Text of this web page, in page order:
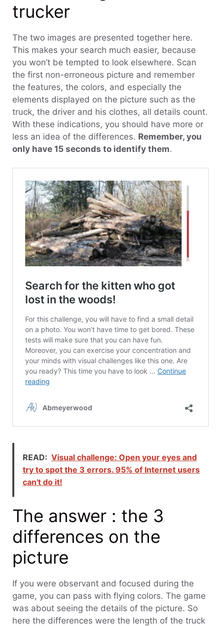
trucker
The two images are presented together here.
This makes your search much easier, because
you won’t be tempted to look elsewhere. Scan
the first non-erroneous picture and remember
the features, the colors, and especially the
elements displayed on the picture such as the
truck, the driver and his clothes, all details count.
With these indications, you should have more or
less an idea of the differences. Remember, you
only have 15 seconds to identify them.
READ: Visual challenge: Open your eyes and
try to spot the 3 errors. 95% of Internet users
can't do it!
The answer : the 3
differences on the
picture
If you were observant and focused during the
game, you can pass with flying colors. The game
was about seeing the details of the picture. So
here the differences were the length of the truck